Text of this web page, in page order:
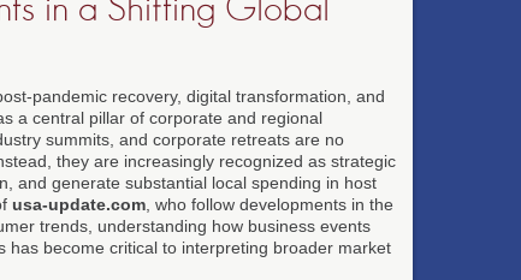
in a Shifting Global
pandemic recovery, digital transformation, and
a central pillar of corporate and regional
summits, and corporate retreats are no
they are increasingly recognized as strategic
and generate substantial local spending in host
usa-update.com , who follow developments in the
trends, understanding how business events
become critical to interpreting broader market